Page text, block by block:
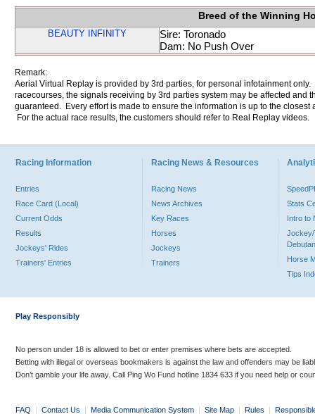
Breed of the Winning
BEAUTY INFINITY
Sire: Toronado
Dam: No Push Over
Remark:
Aerial Virtual Replay is provided by 3rd parties, for personal infotainment
racecourses, the signals receiving by 3rd parties system may be affected and
guaranteed. Every effort is made to ensure the information is up to the
For the actual race results, the customers should refer to Real Replay videos.
Racing Information
Entries
Race Card (Local)
Current Odds
Results
Jockeys' Rides
Trainers' Entries
Racing News & Resources
Racing News
News Archives
Key Races
Horses
Jockeys
Trainers
Stats
Intro to
Jockey/
Horse
Tips
Play Responsibly
No person under 18 is allowed to bet or enter premises where bets are accepted.
Betting with illegal or overseas bookmakers is against the law and offenders may be
Don’t gamble your life away. Call Ping Wo Fund hotline 1834 633 if you need help or
FAQ | Contact Us | Media Communication System | Site Map | Rules |